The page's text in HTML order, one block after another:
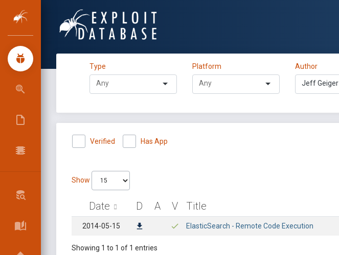
Type Platform Author
Jeff Geiger
Verified Has App
Show
Date D A V Title
2014-05-15 ElasticSearch - Remote Code Execution
Showing 1 to 1 of 1 entries